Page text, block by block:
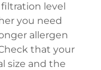
level
you need
allergen
that your
size and the